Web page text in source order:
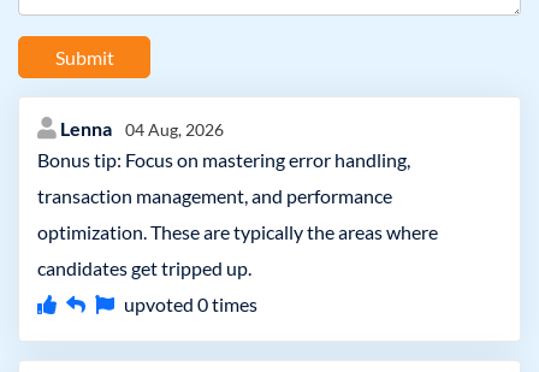
Submit
Lenna 04 Aug, 2026
Bonus tip: Focus on mastering error handling,
transaction management, and performance
optimization. These are typically the areas where
candidates get tripped up.
upvoted 0times